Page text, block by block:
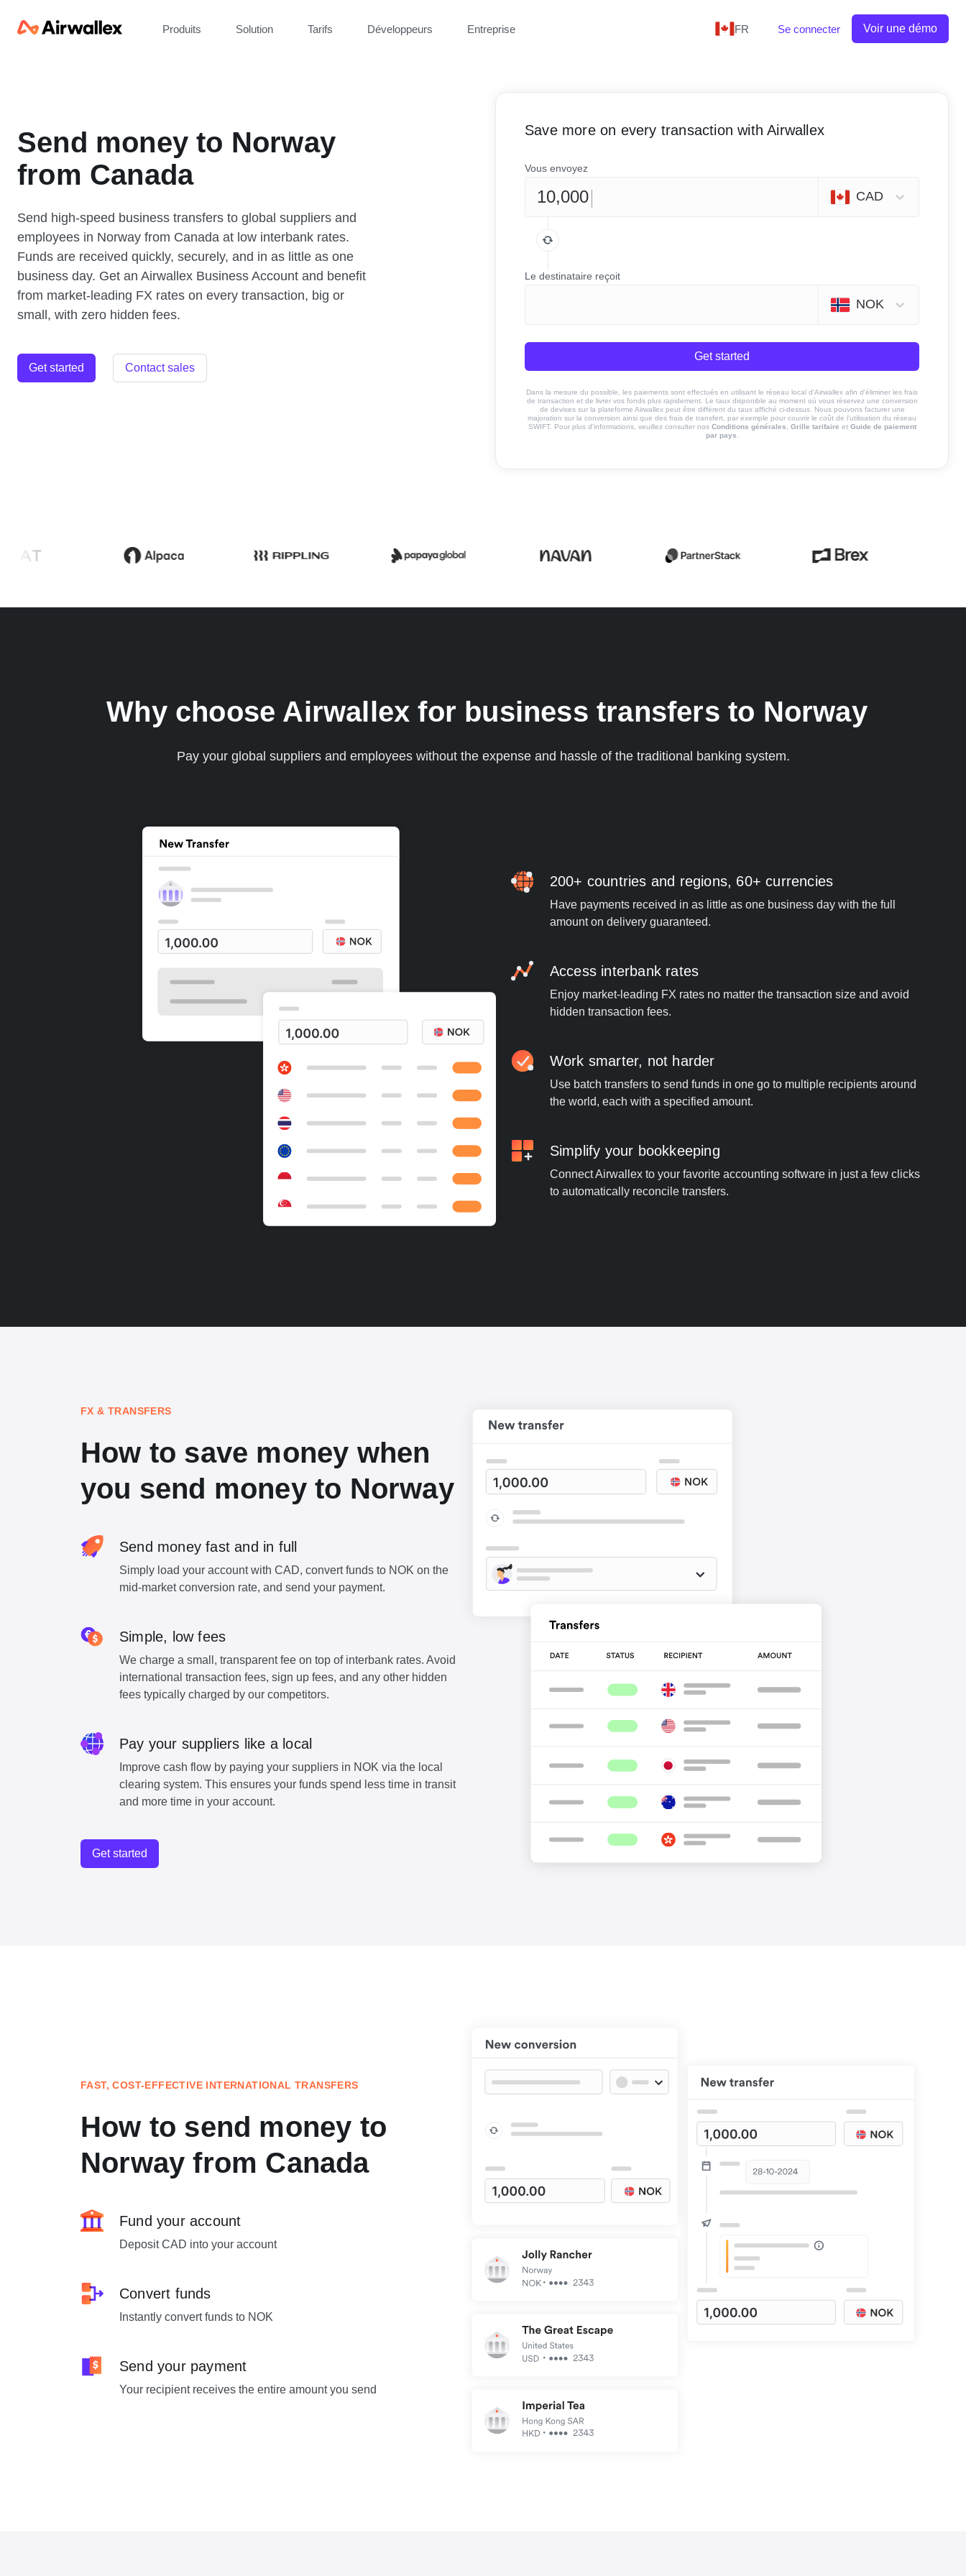
Produits Solution Tarifs Développeurs Entreprise FR Se connecter Voir une démo
Send money to Norway
from Canada
Send high-speed business transfers to global suppliers and
employees in Norway from Canada at low interbank rates.
Funds are received quickly, securely, and in as little as one
business day. Get an Airwallex Business Account and benefit
from market-leading FX rates on every transaction, big or
small, with zero hidden fees.
Get started Contact sales
Save more on every transaction with Airwallex
Vous envoyez
CAD
Le destinataire reçoit
NOK
Get started
Dans la mesure du possible, les paiements sont effectués en utilisant le réseau local d'Airwallex afin d'éliminer les frais
de transaction et de livrer vos fonds plus rapidement. Le taux disponible au moment où vous réservez une conversion
de devises sur la plateforme Airwallex peut être différent du taux affiché ci-dessus. Nous pouvons facturer une
majoration sur la conversion ainsi que des frais de transfert, par exemple pour couvrir le coût de l'utilisation du réseau
SWIFT. Pour plus d'informations, veuillez consulter nos Conditions générales Grille tarifaire et Guide de paiement
par pays
Why choose Airwallex for business transfers to Norway
Pay your global suppliers and employees without the expense and hassle of the traditional banking system.
200+ countries and regions, 60+ currencies
Have payments received in as little as one business day with the full
amount on delivery guaranteed.
Access interbank rates
Enjoy market-leading FX rates no matter the transaction size and avoid
hidden transaction fees.
Work smarter, not harder
Use batch transfers to send funds in one go to multiple recipients around
the world, each with a specified amount.
Simplify your bookkeeping
Connect Airwallex to your favorite accounting software in just a few clicks
to automatically reconcile transfers.
FX & TRANSFERS
How to save money when
you send money to Norway
Send money fast and in full
Simply load your account with CAD, convert funds to NOK on the
mid-market conversion rate, and send your payment.
Simple, low fees
We charge a small, transparent fee on top of interbank rates. Avoid
international transaction fees, sign up fees, and any other hidden
fees typically charged by our competitors.
Pay your suppliers like a local
Improve cash flow by paying your suppliers in NOK via the local
clearing system. This ensures your funds spend less time in transit
and more time in your account.
Get started
FAST, COST-EFFECTIVE INTERNATIONAL TRANSFERS
How to send money to
Norway from Canada
Fund your account
Deposit CAD into your account
Convert funds
Instantly convert funds to NOK
Send your payment
Your recipient receives the entire amount you send